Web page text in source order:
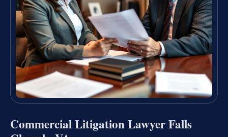
Commercial Litigation Lawyer Falls